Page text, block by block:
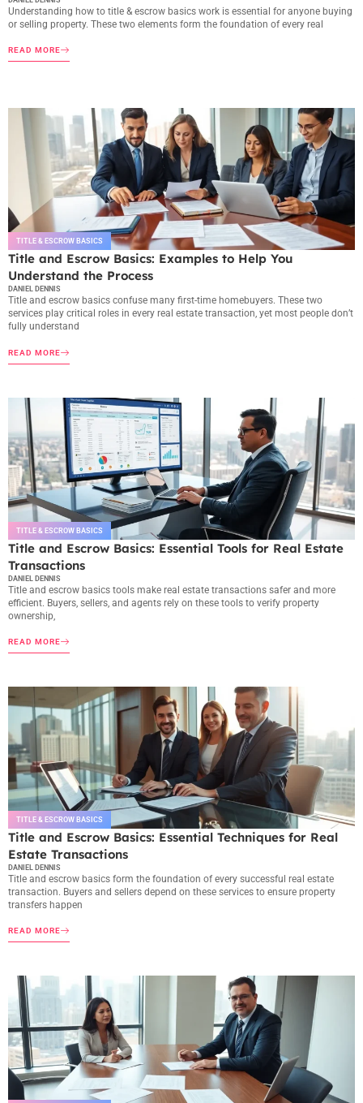
Understanding how to title & escrow basics work is essential for anyone buying
or selling property. These two elements form the foundation of every real
READ MORE
TITLE & ESCROW BASICS
Title and Escrow Basics: Examples to Help You
Understand the Process
DANIEL DENNIS
Title and escrow basics confuse many first-time homebuyers. These two
services play critical roles in every real estate transaction, yet most people don’t
fully understand
READ MORE
TITLE & ESCROW BASICS
Title and Escrow Basics: Essential Tools for Real Estate
Transactions
DANIEL DENNIS
Title and escrow basics tools make real estate transactions safer and more
efficient. Buyers, sellers, and agents rely on these tools to verify property
ownership,
READ MORE
TITLE & ESCROW BASICS
Title and Escrow Basics: Essential Techniques for Real
Estate Transactions
DANIEL DENNIS
Title and escrow basics form the foundation of every successful real estate
transaction. Buyers and sellers depend on these services to ensure property
transfers happen
READ MORE